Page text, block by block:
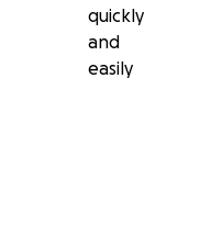
quickly
and
easily